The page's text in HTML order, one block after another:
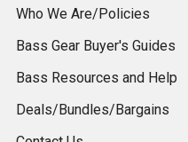
Who We Are/Policies
Bass Gear Buyer's Guides
Bass Resources and Help
Deals/Bundles/Bargains